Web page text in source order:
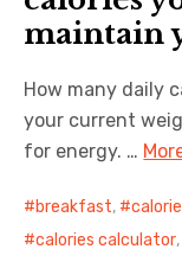
maintain
How many daily
your current
for energy. …
breakfast,
calories calculator,